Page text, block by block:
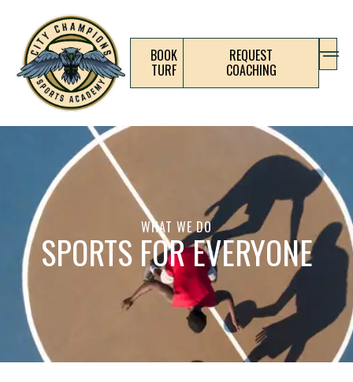
BOOK
TURF
REQUEST
COACHING
WHAT WE DO
SPORTS FOR EVERYONE